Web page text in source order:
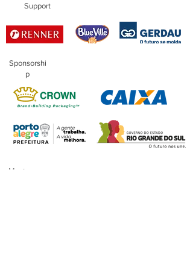
Support
Sponsorshi
p
Master